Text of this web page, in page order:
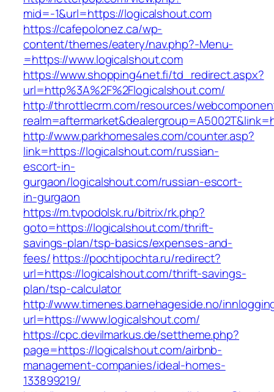
mid=-1&url=https://logicalshout.com
https://cafepolonez.ca/wp-
content/themes/eatery/nav.php?-Menu-
=https://www.logicalshout.com
https://www.shopping4net.fi/td_redirect.aspx?
url=http%3A%2F%2Flogicalshout.com/
http://throttlecrm.com/resources/
http://www.parkhomesales.com/counter.asp?
link=https://logicalshout.com/russian-
escort-in-
gurgaon/logicalshout.com/russian-escort-
in-gurgaon
https://m.tvpodolsk.ru/bitrix/rk.php?
goto=https://logicalshout.com/thrift-
savings-plan/tsp-basics/expenses-and-
fees/https://pochtipochta.ru/redirect?
url=https://logicalshout.com/thrift-savings-
plan/tsp-calculator
http://www.timenes.barnehageside.no/
url=https://www.logicalshout.com/
https://cpc.devilmarkus.de/settheme.php?
page=https://logicalshout.com/airbnb-
management-companies/ideal-homes-
133899219/